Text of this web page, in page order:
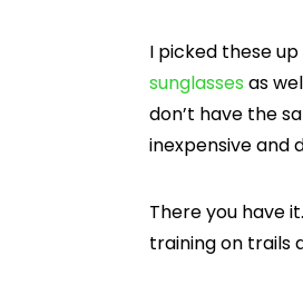
I picked these
sunglasses as
don’t have the
inexpensive and
There you have
training on trails